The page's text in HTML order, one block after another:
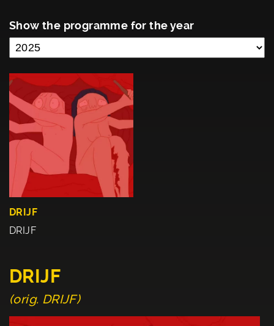
Show the programme for the year
DRIJF
DRIJF
DRIJF
(orig. DRIJF)